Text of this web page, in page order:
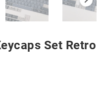
Set Retro